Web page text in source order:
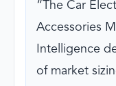
The Car
Accessories
Intelligence
of market